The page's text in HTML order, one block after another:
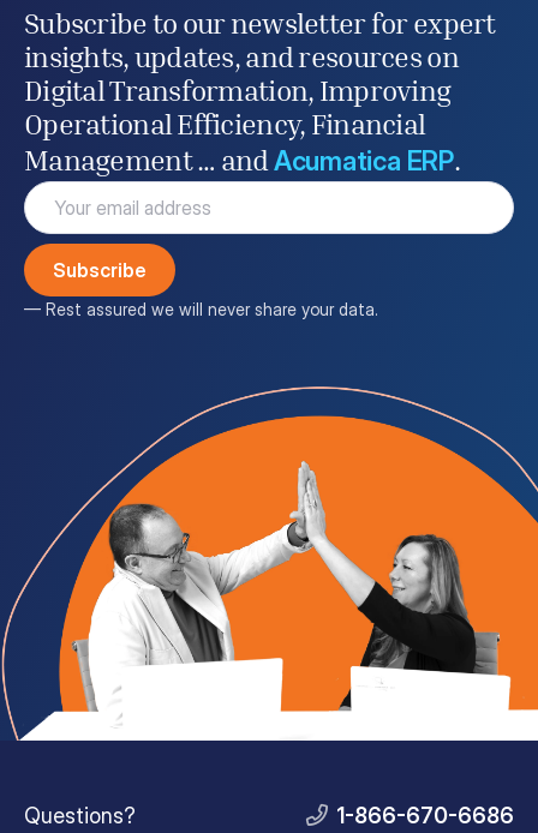
Subscribe to our newsletter for expert
insights, updates, and resources on
Digital Transformation, Improving
Operational Efficiency, Financial
Management … andAcumatica ERP.
Email
(Required)
— Rest assured we will never share your data.
Questions? 1-866-670-6686